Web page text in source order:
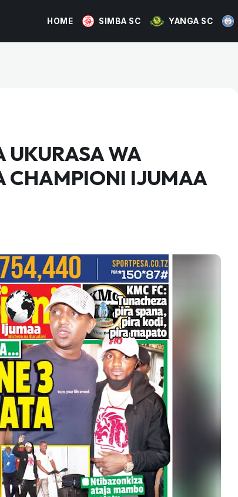
HOME SIMBA SC YANGA SC
UKURASA WA
CHAMPIONI IJUMAA